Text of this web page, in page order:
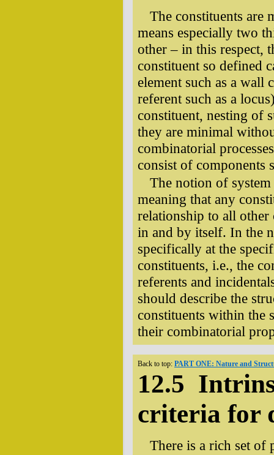
The constituents are
means especially two
other – in this respect,
constituent so defined
element such as a wall
referent such as a
constituent, nesting of
they are minimal
combinatorial
consist of components
The notion of
meaning that any
relationship to all
in and by itself. In the
specifically at the
constituents, i.e., the
referents and
should describe the
constituents within the
their combinatorial
Back to top: PART ONE: Nature and
12.5
criteria for
There is a rich set of